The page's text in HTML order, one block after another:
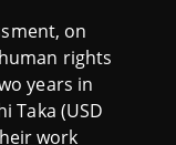
on
rights
years in
Taka (USD
work